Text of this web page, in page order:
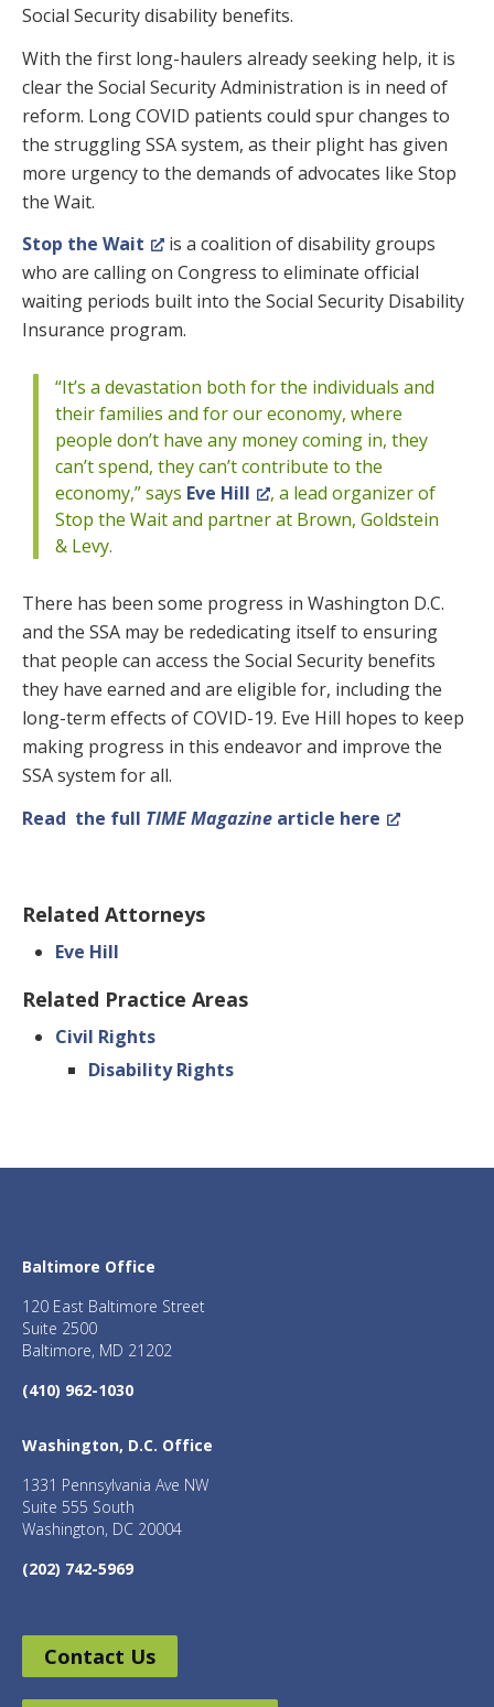
Social Security disability benefits.
With the first long-haulers already seeking help, it is
clear the Social Security Administration is in need of
reform. Long COVID patients could spur changes to
the struggling SSA system, as their plight has given
more urgency to the demands of advocates like Stop
the Wait.
Stop the Wait
is a coalition of disability groups
who are calling on Congress to eliminate official
waiting periods built into the Social Security Disability
Insurance program.
“It’s a devastation both for the individuals and
their families and for our economy, where
people don’t have any money coming in, they
can’t spend, they can’t contribute to the
economy,” says Eve Hill
, a lead organizer of
Stop the Wait and partner at Brown, Goldstein
& Levy.
There has been some progress in Washington D.C.
and the SSA may be rededicating itself to ensuring
that people can access the Social Security benefits
they have earned and are eligible for, including the
long-term effects of COVID-19. Eve Hill hopes to keep
making progress in this endeavor and improve the
SSA system for all.
Read the full TIME Magazine article here
Related Attorneys
Eve Hill
Related Practice Areas
Civil Rights
Disability Rights
Baltimore Office
120 East Baltimore Street
Suite 2500
Baltimore, MD 21202
(410) 962-1030
Washington, D.C. Office
1331 Pennsylvania Ave NW
Suite 555 South
Washington, DC 20004
(202) 742-5969
Contact Us